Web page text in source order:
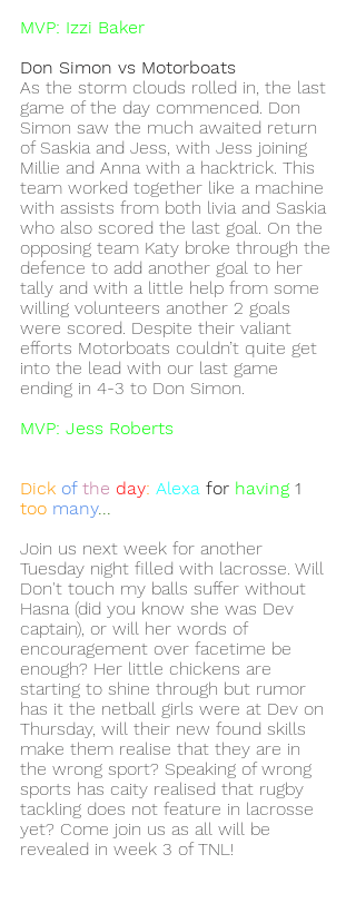
MVP: Izzi Baker
Don Simon vs Motorboats
As the storm clouds rolled in, the last
game of the day commenced. Don
Simon saw the much awaited return
of Saskia and Jess, with Jess joining
Millie and Anna with a hacktrick. This
team worked together like a machine
with assists from both livia and Saskia
who also scored the last goal. On the
opposing team Katy broke through the
defence to add another goal to her
tally and with a little help from some
willing volunteers another 2 goals
were scored. Despite their valiant
efforts Motorboats couldn’t quite get
into the lead with our last game
ending in 4-3 to Don Simon.
MVP: Jess Roberts
Dick of the day: Alexa for having 1
too many...
Join us next week for another
Tuesday night filled with lacrosse. Will
Don't touch my balls suffer without
Hasna (did you know she was Dev
captain), or will her words of
encouragement over facetime be
enough? Her little chickens are
starting to shine through but rumor
has it the netball girls were at Dev on
Thursday, will their new found skills
make them realise that they are in
the wrong sport? Speaking of wrong
sports has caity realised that rugby
tackling does not feature in lacrosse
yet? Come join us as all will be
revealed in week 3 of TNL!